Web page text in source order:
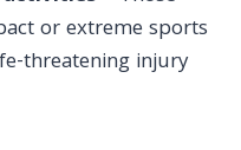
or extreme sports
threatening injury